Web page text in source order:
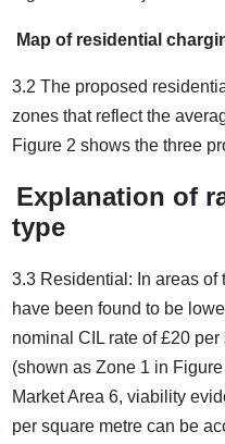
Map of residential
3.2 The proposed
zones that reflect the
Figure 2 shows the three
Explanation of
type
3.3 Residential: In areas
have been found to be
nominal CIL rate of £20
(shown as Zone 1 in
Market Area 6, viability
per square metre can be